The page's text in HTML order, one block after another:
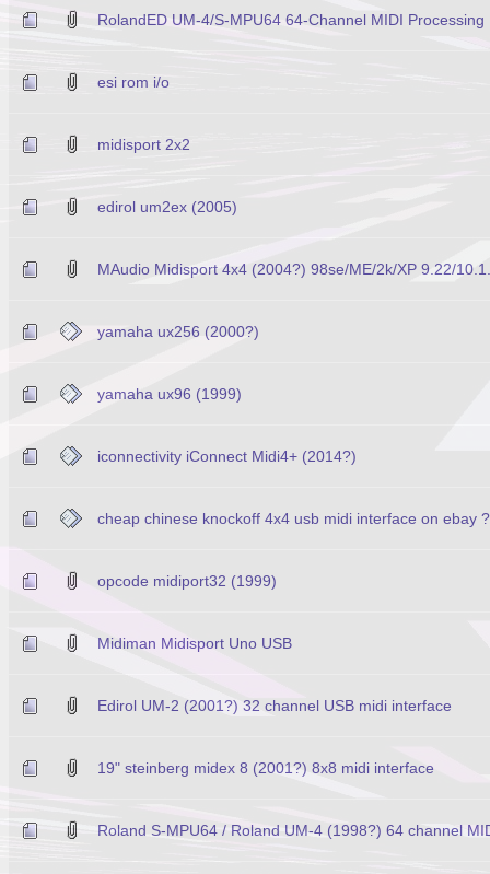
RolandED UM-4/S-MPU64 64-Channel MIDI Processing
esi rom i/o
midisport 2x2
edirol um2ex (2005)
MAudio Midisport 4x4 (2004?) 98se/ME/2k/XP 9.22/
yamaha ux256 (2000?)
yamaha ux96 (1999)
iconnectivity iConnect Midi4+ (2014?)
cheap chinese knockoff 4x4 usb midi interface on ebay
opcode midiport32 (1999)
Midiman Midisport Uno USB
Edirol UM-2 (2001?) 32 channel USB midi interface
19" steinberg midex 8 (2001?) 8x8 midi interface
Roland S-MPU64 / Roland UM-4 (1998?) 64 channel